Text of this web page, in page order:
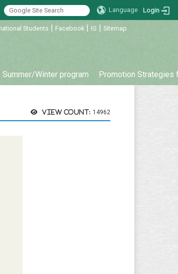
Language Login
Students | Facebook | IG | Sitemap
Summer/Winter program Promotion Strategies
View count: 14962